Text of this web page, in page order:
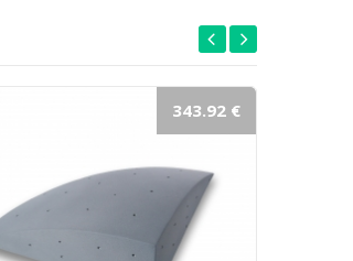
343.92 €